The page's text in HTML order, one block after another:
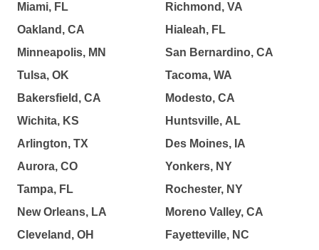
Miami, FL
Oakland, CA
Minneapolis, MN
Tulsa, OK
Bakersfield, CA
Wichita, KS
Arlington, TX
Aurora, CO
Tampa, FL
New Orleans, LA
Cleveland, OH
Richmond, VA
Hialeah, FL
San Bernardino, CA
Tacoma, WA
Modesto, CA
Huntsville, AL
Des Moines, IA
Yonkers, NY
Rochester, NY
Moreno Valley, CA
Fayetteville, NC